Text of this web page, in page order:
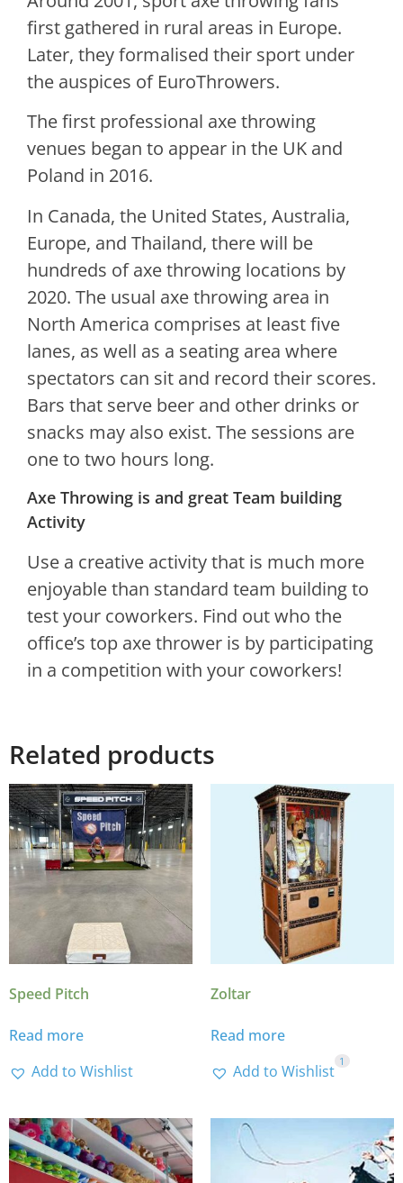
first gathered in rural areas in Europe.
Later, they formalised their sport under
the auspices of EuroThrowers.
The first professional axe throwing
venues began to appear in the UK and
Poland in 2016.
In Canada, the United States, Australia,
Europe, and Thailand, there will be
hundreds of axe throwing locations by
2020. The usual axe throwing area in
North America comprises at least five
lanes, as well as a seating area where
spectators can sit and record their scores.
Bars that serve beer and other drinks or
snacks may also exist. The sessions are
one to two hours long.
Axe Throwing is and great Team building
Activity
Use a creative activity that is much more
enjoyable than standard team building to
test your coworkers. Find out who the
office’s top axe thrower is by participating
in a competition with your coworkers!
Related products
Speed Pitch
Read more
Add to Wishlist
Zoltar
Read more
Add to Wishlist
1